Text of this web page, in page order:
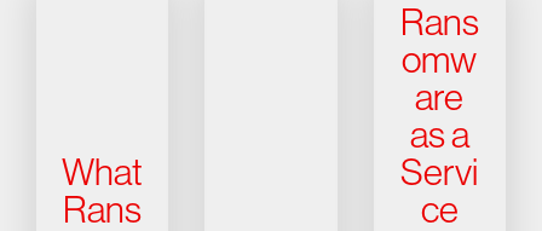
What
Rans
Rans
omw
are
as a
Servi
ce